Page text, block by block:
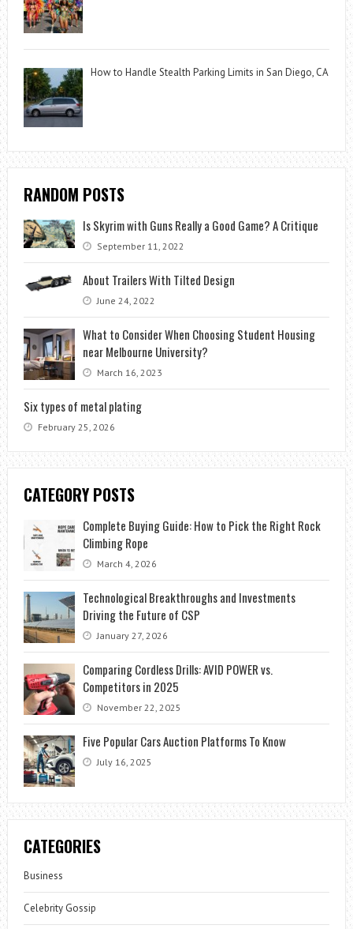
How to Handle Stealth Parking Limits in San Diego, CA
RANDOM POSTS
Is Skyrim with Guns Really a Good Game? A Critique
September 11, 2022
About Trailers With Tilted Design
June 24, 2022
What to Consider When Choosing Student Housing
near Melbourne University?
March 16, 2023
Six types of metal plating
February 25, 2026
CATEGORY POSTS
Complete Buying Guide: How to Pick the Right Rock
Climbing Rope
March 4, 2026
Technological Breakthroughs and Investments
Driving the Future of CSP
January 27, 2026
Comparing Cordless Drills: AVID POWER vs.
Competitors in 2025
November 22, 2025
Five Popular Cars Auction Platforms To Know
July 16, 2025
CATEGORIES
Business
Celebrity Gossip